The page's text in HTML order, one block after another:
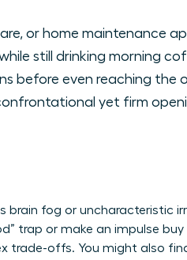
or home maintenance
still drinking morning
before even reaching the
yet firm
brain fog or uncharacteristic
trap or make an impulse buy
trade-offs. You might also